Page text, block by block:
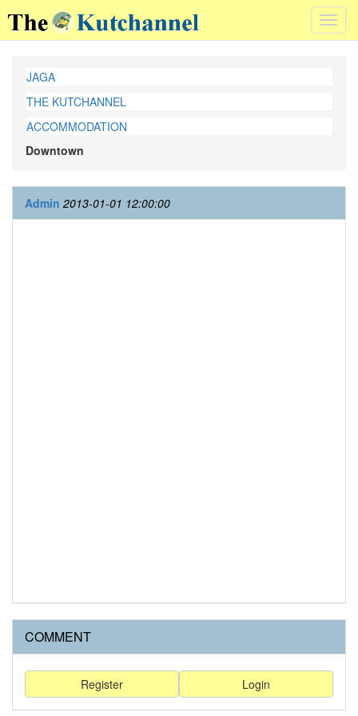
JAGA
THE KUTCHANNEL
ACCOMMODATION
Downtown
Admin 2013-01-01 12:00:00
COMMENT
Login
Register